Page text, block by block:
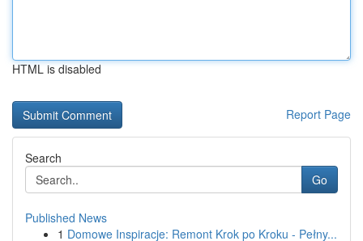
HTML is disabled
Report Page
Search
Go
Published News
1 Domowe Inspiracje: Remont Krok po Kroku - Pełny...